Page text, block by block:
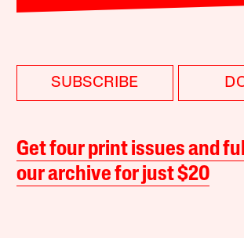
SUBSCRIBE
Get four print issues and
our archive for just $20